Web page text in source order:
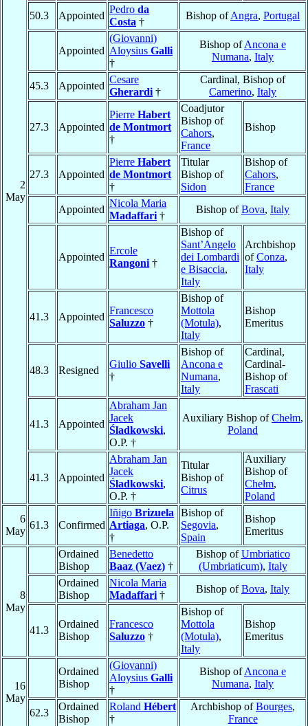
2
May
50.3
Appointed
Pedro da
Costa †
Bishop ofAngra, Portugal
Appointed
(Giovanni)
Aloysius Galli
†
Bishop ofAncona e
Numana, Italy
45.3 Appointed
Cesare
Gherardi †
Cardinal, Bishop of
Camerino, Italy
27.3 Appointed
Pierre Habert
de Montmort
†
Coadjutor
Bishop of
Cahors,
France
Bishop
27.3 Appointed
Pierre Habert
de Montmort
†
Titular
Bishop of
Sidon
Bishop of
Cahors,
France
Appointed
Nicola Maria
Madaffari †
Bishop ofBova, Italy
Appointed
Ercole
Rangoni †
Bishop of
Sant’Angelo
dei Lombardi
e Bisaccia,
Italy
Archbishop
ofConza,
Italy
41.3 Appointed
Francesco
Saluzzo †
Bishop of
Mottola
(Motula),
Italy
Bishop
Emeritus
48.3 Resigned
Giulio Savelli
†
Bishop of
Ancona e
Numana,
Italy
Cardinal,
Cardinal-
Bishop of
Frascati
41.3 Appointed
Abraham Jan
Jacek
Śladkowski,
O.P. †
Auxiliary Bishop ofChełm,
Poland
41.3 Appointed
Abraham Jan
Jacek
Śladkowski,
O.P. †
Titular
Bishop of
Citrus
Auxiliary
Bishop of
Chełm,
Poland
6
May
61.3 Confirmed
Iñigo Brizuela
Artiaga, O.P.
†
Bishop of
Segovia,
Spain
Bishop
Emeritus
8
May
Ordained
Bishop
Benedetto
Baaz (Vaez) †
Bishop ofUmbriatico
(Umbriaticum), Italy
Ordained
Bishop
Nicola Maria
Madaffari †
Bishop ofBova, Italy
41.3
Ordained
Bishop
Francesco
Saluzzo †
Bishop of
Mottola
(Motula),
Italy
Bishop
Emeritus
16
May
Ordained
Bishop
(Giovanni)
Aloysius Galli
†
Bishop ofAncona e
Numana, Italy
62.3
Ordained
Bishop
Roland Hébert
†
Archbishop ofBourges,
France